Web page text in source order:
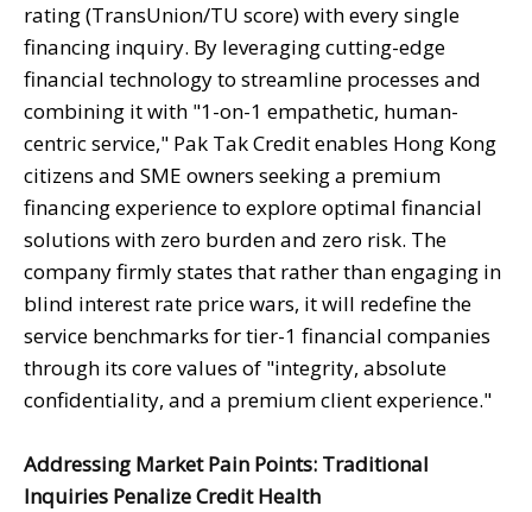
rating (TransUnion/TU score) with every single
financing inquiry. By leveraging cutting-edge
financial technology to streamline processes and
combining it with "1-on-1 empathetic, human-
centric service," Pak Tak Credit enables Hong Kong
citizens and SME owners seeking a premium
financing experience to explore optimal financial
solutions with zero burden and zero risk. The
company firmly states that rather than engaging in
blind interest rate price wars, it will redefine the
service benchmarks for tier-1 financial companies
through its core values of "integrity, absolute
confidentiality, and a premium client experience."
Addressing Market Pain Points: Traditional
Inquiries Penalize Credit Health